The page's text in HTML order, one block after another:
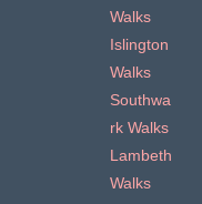
Walks
Islington
Walks
Southwa
rk Walks
Lambeth
Walks